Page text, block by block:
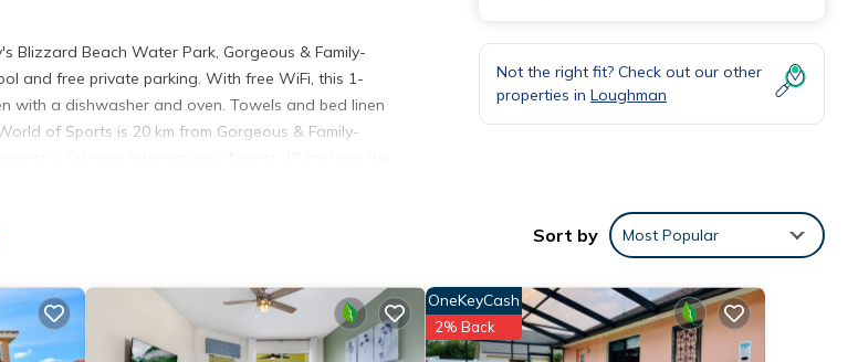
Blizzard Beach Water Park, Gorgeous & Family-
and free private parking. With free WiFi, this 1-
with a dishwasher and oven. Towels and bed linen
of Sports is 20 km from Gorgeous & Family-
. Coming to Davenport and needing a place to
will surely love it.
learn more about this place in Davenport. These
Not the right fit? Check out our other
properties in Loughman
Sort by Most Popular
OneKeyCash
2% Back